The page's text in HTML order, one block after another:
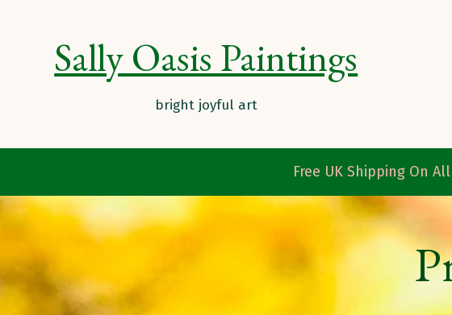
Sally Oasis Paintings
Free UK Shipping On